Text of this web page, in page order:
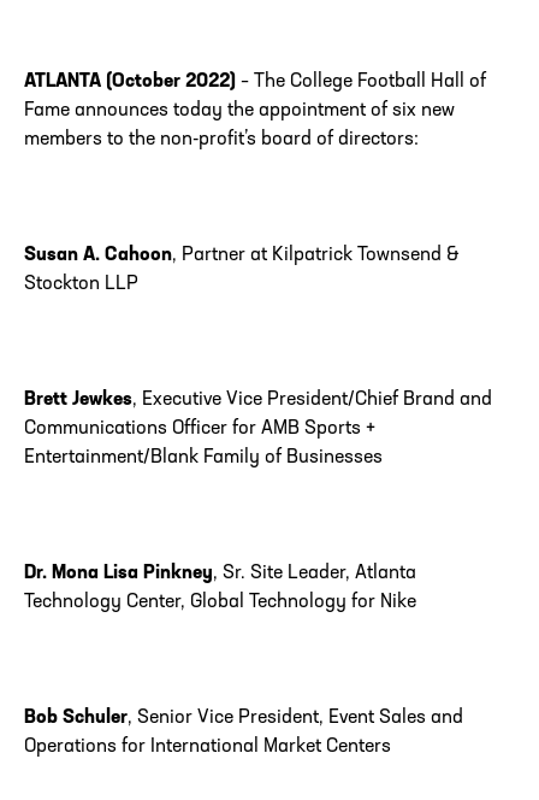
ATLANTA (October 2022) – The College Football Hall of
Fame announces today the appointment of six new
members to the non-profit’s board of directors:
Susan A. Cahoon, Partner at Kilpatrick Townsend &
Stockton LLP
Brett Jewkes, Executive Vice President/Chief Brand and
Communications Officer for AMB Sports +
Entertainment/Blank Family of Businesses
Dr. Mona Lisa Pinkney, Sr. Site Leader, Atlanta
Technology Center, Global Technology for Nike
Bob Schuler, Senior Vice President, Event Sales and
Operations for International Market Centers